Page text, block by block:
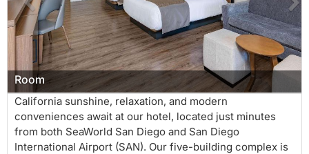
Room
California sunshine, relaxation, and modern
conveniences await at our hotel, located just minutes
from both SeaWorld San Diego and San Diego
International Airport (SAN). Our five-building complex is